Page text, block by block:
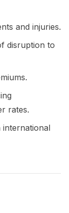
and injuries.
disruption to
rates.
international